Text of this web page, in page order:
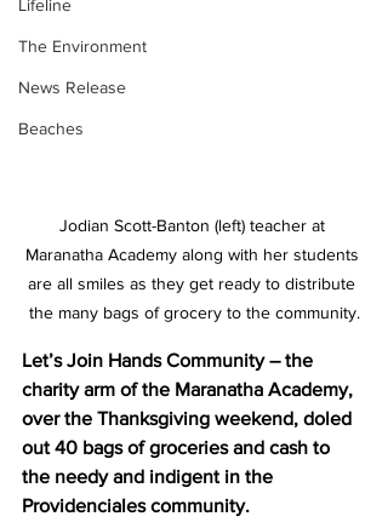
Lifeline
The Environment
News Release
Beaches
Jodian Scott-Banton (left) teacher at
Maranatha Academy along with her students
are all smiles as they get ready to distribute
the many bags of grocery to the community.
Let’s Join Hands Community – the
charity arm of the Maranatha Academy,
over the Thanksgiving weekend, doled
out 40 bags of groceries and cash to
the needy and indigent in the
Providenciales community.